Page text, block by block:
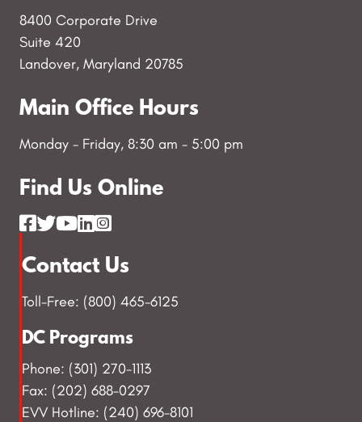
8400 Corporate Drive
Suite 420
Landover, Maryland 20785
Main Office Hours
Monday - Friday, 8:30 am - 5:00 pm
Find Us Online
Contact Us
Toll-Free: (800) 465-6125
DC Programs
Phone: (301) 270-1113
Fax: (202) 688-0297
EVV Hotline: (240) 696-8101